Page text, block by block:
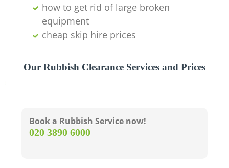
how to get rid of large broken
equipment
cheap skip hire prices
Our Rubbish Clearance Services and Prices
Book a Rubbish Service now!
‎020 3890 6000